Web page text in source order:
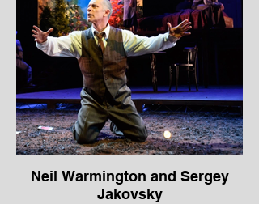
“Designer Shona Reppe brought a
punctilious, modeller’s eye to the details of
her wonderful horse-box set, enveloped in
Simon Wilkinson’s clever lighting, for Black
Beauty. This was more than decoration,
however, but itself a cleverly versatile
stage for the performers to bring all their
storytelling abilities, whether as a
puppeteer’s booth, New Town party house
or farmhouse nursery. When boots can
turn into horses and a pink rubber glove
into a cow, you know that here magic can
be made.”
Neil Warmington and Sergey
Jakovsky